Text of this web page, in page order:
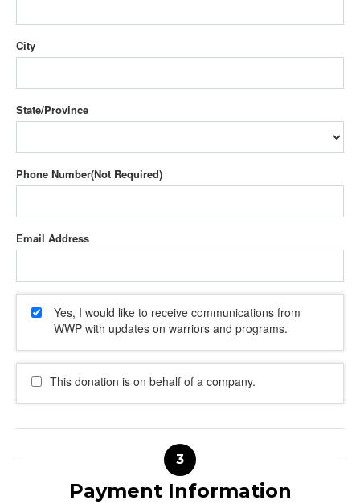
City
State/Province
Phone Number
Email Address
Yes, I would like to receive communications from
WWP with updates on warriors and programs.
This donation is on behalf of a company.
Payment Information